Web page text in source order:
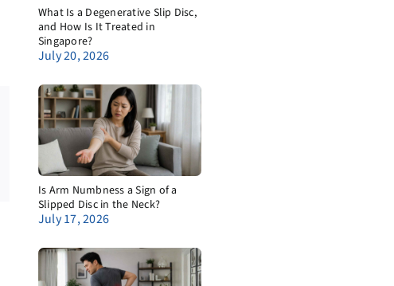
What Is a Degenerative Slip Disc,
and How Is It Treated in
Singapore?
July 20, 2026
Is Arm Numbness a Sign of a
Slipped Disc in the Neck?
July 17, 2026